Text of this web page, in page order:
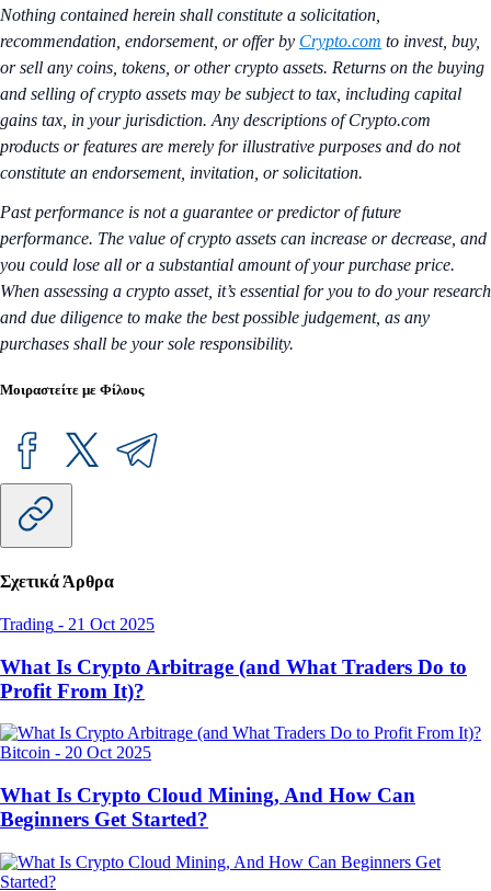
Nothing contained herein shall constitute a solicitation,
recommendation, endorsement, or offer by Crypto.com to invest, buy,
or sell any coins, tokens, or other crypto assets. Returns on the buying
and selling of crypto assets may be subject to tax, including capital
gains tax, in your jurisdiction. Any descriptions of Crypto.com
products or features are merely for illustrative purposes and do not
constitute an endorsement, invitation, or solicitation.
Past performance is not a guarantee or predictor of future
performance. The value of crypto assets can increase or decrease, and
you could lose all or a substantial amount of your purchase price.
When assessing a crypto asset, it’s essential for you to do your research
and due diligence to make the best possible judgement, as any
purchases shall be your sole responsibility.
Μοιραστείτε με Φίλους
Σχετικά Άρθρα
Trading - 21 Oct 2025
What Is Crypto Arbitrage (and What Traders Do to
Profit From It)?
Bitcoin - 20 Oct 2025
What Is Crypto Cloud Mining, And How Can
Beginners Get Started?